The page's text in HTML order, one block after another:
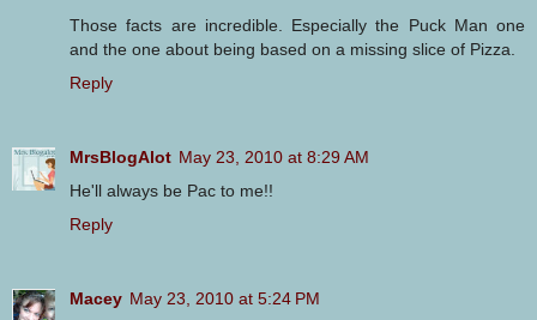
Those facts are incredible. Especially the Puck Man one
and the one about being based on a missing slice of Pizza.
Reply
MrsBlogAlot May 23, 2010 at 8:29 AM
He'll always be Pac to me!!
Reply
Macey May 23, 2010 at 5:24 PM